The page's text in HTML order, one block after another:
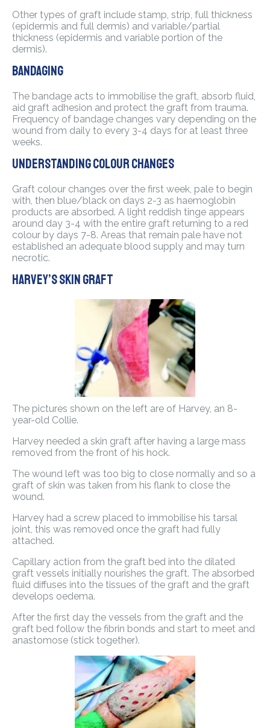
Other types of graft include stamp, strip, full thickness
(epidermis and full dermis) and variable/partial
thickness (epidermis and variable portion of the
dermis).
Bandaging
The bandage acts to immobilise the graft, absorb fluid,
aid graft adhesion and protect the graft from trauma.
Frequency of bandage changes vary depending on the
wound from daily to every 3-4 days for at least three
weeks.
Understanding colour changes
Graft colour changes over the first week, pale to begin
with, then blue/black on days 2-3 as haemoglobin
products are absorbed. A light reddish tinge appears
around day 3-4 with the entire graft returning to a red
colour by days 7-8. Areas that remain pale have not
established an adequate blood supply and may turn
necrotic.
Harvey’s skin graft
The pictures shown on the left are of Harvey, an 8-
year-old Collie.
Harvey needed a skin graft after having a large mass
removed from the front of his hock.
The wound left was too big to close normally and so a
graft of skin was taken from his flank to close the
wound.
Harvey had a screw placed to immobilise his tarsal
joint, this was removed once the graft had fully
attached.
Capillary action from the graft bed into the dilated
graft vessels initially nourishes the graft. The absorbed
fluid diffuses into the tissues of the graft and the graft
develops oedema.
After the first day the vessels from the graft and the
graft bed follow the fibrin bonds and start to meet and
anastomose (stick together).